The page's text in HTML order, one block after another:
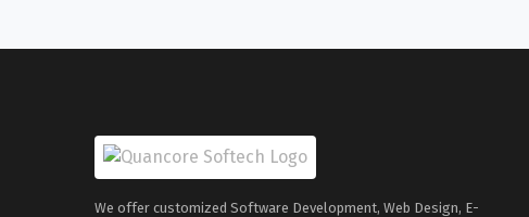
We offer customized Software Development, Web Design, E-